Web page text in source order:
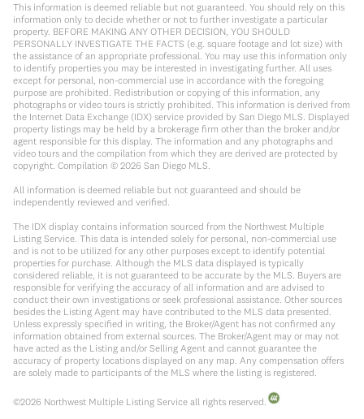
This information is deemed reliable but not guaranteed. You should rely on this
information only to decide whether or not to further investigate a particular
property. BEFORE MAKING ANY OTHER DECISION, YOU SHOULD
PERSONALLY INVESTIGATE THE FACTS (e.g. square footage and lot size) with
the assistance of an appropriate professional. You may use this information only
to identify properties you may be interested in investigating further. All uses
except for personal, non-commercial use in accordance with the foregoing
purpose are prohibited. Redistribution or copying of this information, any
photographs or video tours is strictly prohibited. This information is derived from
the Internet Data Exchange (IDX) service provided by San Diego MLS. Displayed
property listings may be held by a brokerage firm other than the broker and/or
agent responsible for this display. The information and any photographs and
video tours and the compilation from which they are derived are protected by
copyright. Compilation © 2026 San Diego MLS.
All information is deemed reliable but not guaranteed and should be
independently reviewed and verified.
The IDX display contains information sourced from the Northwest Multiple
Listing Service. This data is intended solely for personal, non-commercial use
and is not to be utilized for any other purposes except to identify potential
properties for purchase. Although the MLS data displayed is typically
considered reliable, it is not guaranteed to be accurate by the MLS. Buyers are
responsible for verifying the accuracy of all information and are advised to
conduct their own investigations or seek professional assistance. Other sources
besides the Listing Agent may have contributed to the MLS data presented.
Unless expressly specified in writing, the Broker/Agent has not confirmed any
information obtained from external sources. The Broker/Agent may or may not
have acted as the Listing and/or Selling Agent and cannot guarantee the
accuracy of property locations displayed on any map. Any compensation offers
are solely made to participants of the MLS where the listing is registered.
©2026 Northwest Multiple Listing Service all rights reserved.